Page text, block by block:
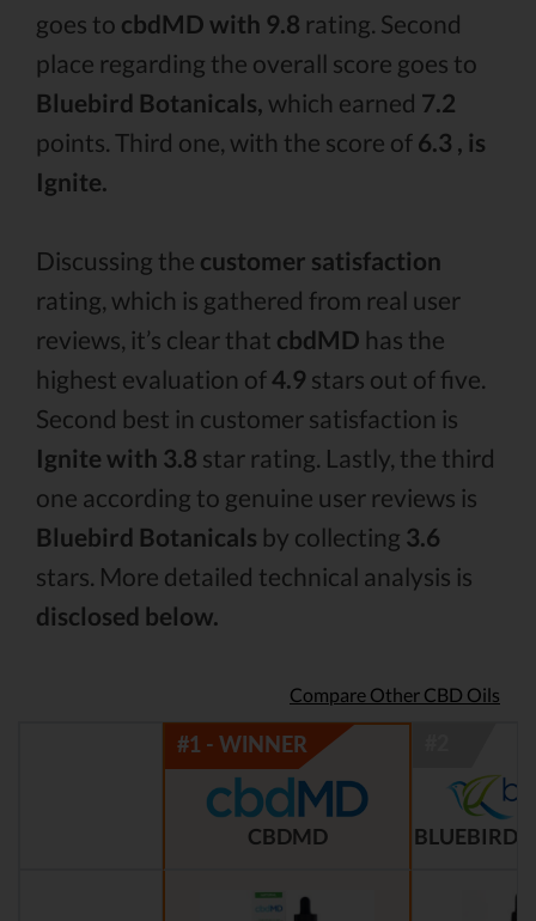
goes to cbdMD with 9.8 rating. Second
place regarding the overall score goes to
Bluebird Botanicals, which earned 7.2
points. Third one, with the score of 6.3 , is
Ignite.
Discussing the customer satisfaction
rating, which is gathered from real user
reviews, it’s clear that cbdMD has the
highest evaluation of4.9 stars out of five.
Second best in customer satisfaction is
Ignite with 3.8 star rating. Lastly, the third
one according to genuine user reviews is
Bluebird Botanicals by collecting 3.6
stars. More detailed technical analysis is
disclosed below.
Compare Other CBD Oils
CBDMD BLUEBIRD